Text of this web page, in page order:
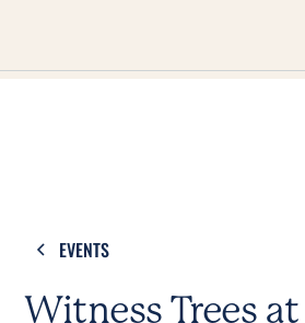
EVENTS
Witness Trees at